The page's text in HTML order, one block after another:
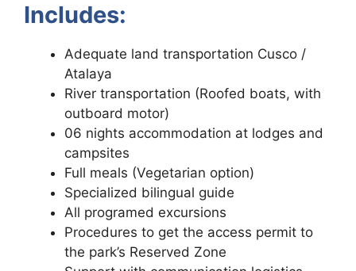
Includes:
Adequate land transportation Cusco /
Atalaya
River transportation (Roofed boats, with
outboard motor)
06 nights accommodation at lodges and
campsites
Full meals (Vegetarian option)
Specialized bilingual guide
All programed excursions
Procedures to get the access permit to
the park’s Reserved Zone